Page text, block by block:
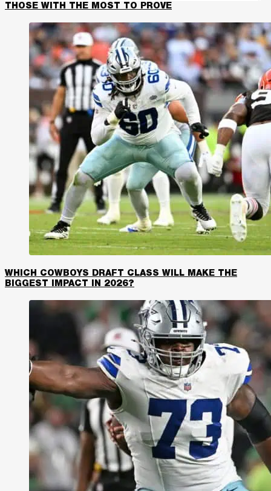
THOSE WITH THE MOST TO PROVE
WHICH COWBOYS DRAFT CLASS WILL MAKE THE
BIGGEST IMPACT IN 2026?